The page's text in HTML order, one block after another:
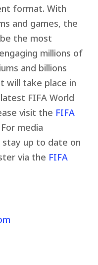
format. With
and games, the
the most
millions of
and billions
will take place in
FIFA World
visit the FIFA
For media
up to date on
via the FIFA